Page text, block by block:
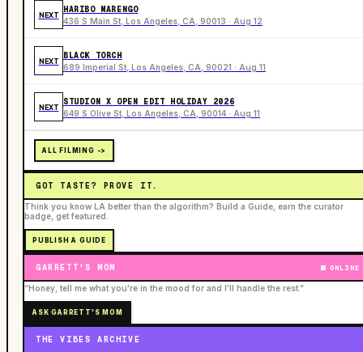
NEXT
HARIBO MARENGO
436 S Main St, Los Angeles, CA, 90013 · Aug 12
NEXT
BLACK TORCH
689 Imperial St, Los Angeles, CA, 90021 · Aug 11
NEXT
STUDION X OPEN EDIT HOLIDAY 2026
649 S Olive St, Los Angeles, CA, 90014 · Aug 11
ALL FILMING ->
GOT TASTE? PROVE IT.
Think you know LA better than the algorithm? Build a Guide, earn the curator
badge, get featured.
PUBLISH A GUIDE
GARRETT'S MOM ONLINE
“Honey, tell me what you're in the mood for and I'll handle the rest.”
ASK GARRETT'S MOM
THE VIBES ARCHIVE